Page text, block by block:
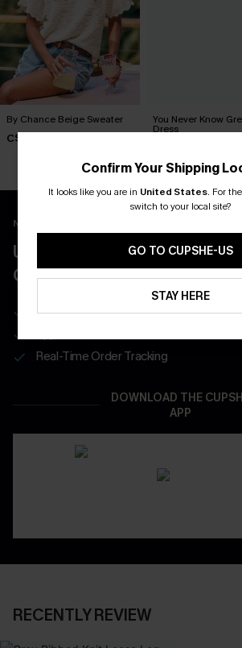
By Chance Beige Sweater
C$36.00
You Never Know
Dress
New App Users Only
UNLOCK UP TO 15% OFF
COUPONS
Get Free Shipping on 1st App Order
Real-Time Order Tracking
DOWNLOAD THE
APP
RECENTLY REVIEW
Confirm Your Shipping
It looks like you are in United States. For
switch to your local site?
GO TO CUPSHE-US
STAY HERE